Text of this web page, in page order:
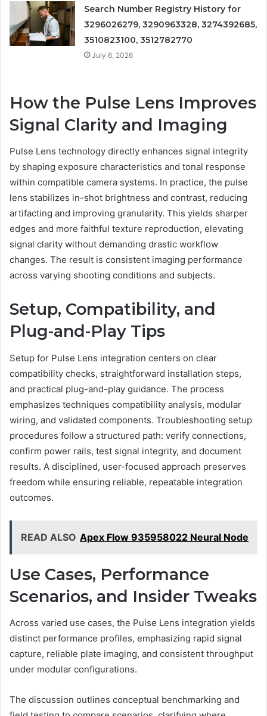
Search Number Registry History for
3296026279, 3290963328, 3274392685,
3510823100, 3512782770
July 6, 2026
How the Pulse Lens Improves
Signal Clarity and Imaging
Pulse Lens technology directly enhances signal integrity
by shaping exposure characteristics and tonal response
within compatible camera systems. In practice, the pulse
lens stabilizes in-shot brightness and contrast, reducing
artifacting and improving granularity. This yields sharper
edges and more faithful texture reproduction, elevating
signal clarity without demanding drastic workflow
changes. The result is consistent imaging performance
across varying shooting conditions and subjects.
Setup, Compatibility, and
Plug-and-Play Tips
Setup for Pulse Lens integration centers on clear
compatibility checks, straightforward installation steps,
and practical plug-and-play guidance. The process
emphasizes techniques compatibility analysis, modular
wiring, and validated components. Troubleshooting setup
procedures follow a structured path: verify connections,
confirm power rails, test signal integrity, and document
results. A disciplined, user-focused approach preserves
freedom while ensuring reliable, repeatable integration
outcomes.
READ ALSO Apex Flow 935958022 Neural Node
Use Cases, Performance
Scenarios, and Insider Tweaks
Across varied use cases, the Pulse Lens integration yields
distinct performance profiles, emphasizing rapid signal
capture, reliable plate imaging, and consistent throughput
under modular configurations.
The discussion outlines conceptual benchmarking and